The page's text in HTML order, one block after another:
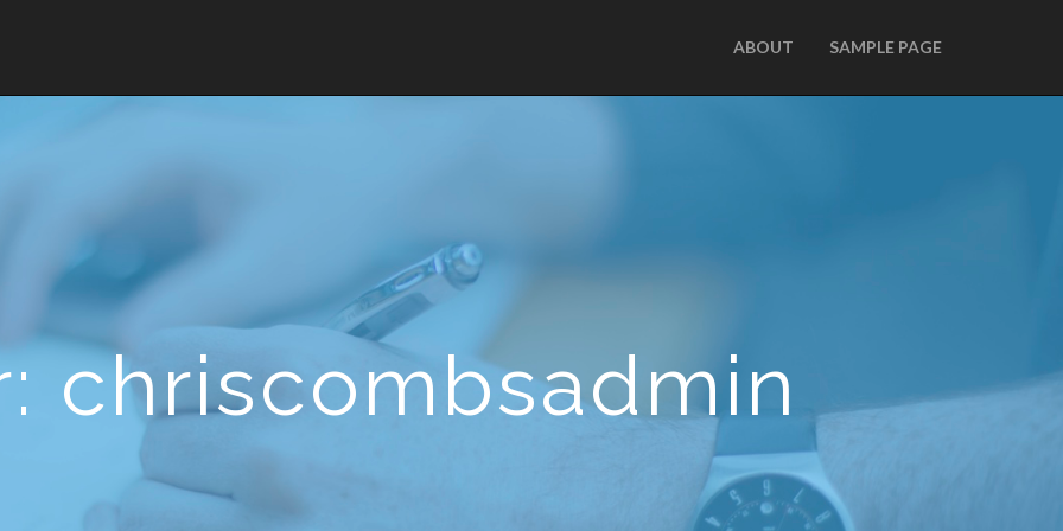
ABOUT SAMPLE PAGE
chriscombsadmin